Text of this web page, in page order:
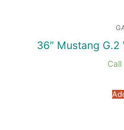
36″ Mustang